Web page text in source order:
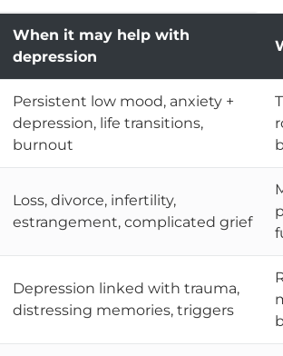
When it may help with
depression
Persistent low mood, anxiety +
depression, life transitions,
burnout
Loss, divorce, infertility,
estrangement, complicated grief
Depression linked with trauma,
distressing memories, triggers